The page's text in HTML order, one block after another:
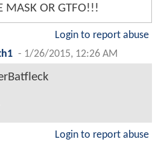
MASK OR GTFO!!!
Login to report abuse
- 1/26/2015, 12:26 AM
Login to report abuse